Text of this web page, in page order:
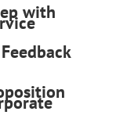
with